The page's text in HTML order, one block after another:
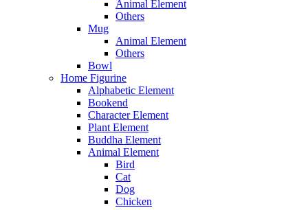
Animal Element
Others
Mug
Animal Element
Others
Bowl
Home Figurine
Alphabetic Element
Bookend
Character Element
Plant Element
Buddha Element
Animal Element
Bird
Cat
Dog
Chicken